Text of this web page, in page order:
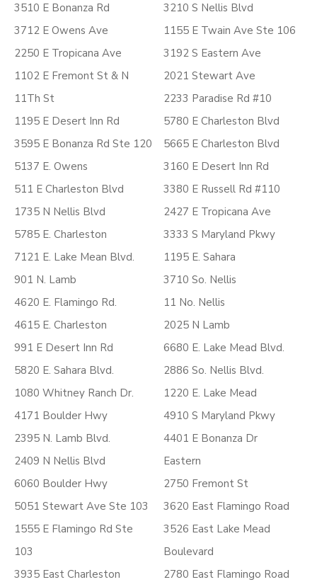
3510 E Bonanza Rd
3712 E Owens Ave
2250 E Tropicana Ave
1102 E Fremont St & N
11Th St
1195 E Desert Inn Rd
3595 E Bonanza Rd Ste 120
5137 E. Owens
511 E Charleston Blvd
1735 N Nellis Blvd
5785 E. Charleston
7121 E. Lake Mean Blvd.
901 N. Lamb
4620 E. Flamingo Rd.
4615 E. Charleston
991 E Desert Inn Rd
5820 E. Sahara Blvd.
1080 Whitney Ranch Dr.
4171 Boulder Hwy
2395 N. Lamb Blvd.
2409 N Nellis Blvd
6060 Boulder Hwy
5051 Stewart Ave Ste 103
1555 E Flamingo Rd Ste
103
3935 East Charleston
3210 S Nellis Blvd
1155 E Twain Ave Ste 106
3192 S Eastern Ave
2021 Stewart Ave
2233 Paradise Rd #10
5780 E Charleston Blvd
5665 E Charleston Blvd
3160 E Desert Inn Rd
3380 E Russell Rd #110
2427 E Tropicana Ave
3333 S Maryland Pkwy
1195 E. Sahara
3710 So. Nellis
11 No. Nellis
2025 N Lamb
6680 E. Lake Mead Blvd.
2886 So. Nellis Blvd.
1220 E. Lake Mead
4910 S Maryland Pkwy
4401 E Bonanza Dr
Eastern
2750 Fremont St
3620 East Flamingo Road
3526 East Lake Mead
Boulevard
2780 East Flamingo Road